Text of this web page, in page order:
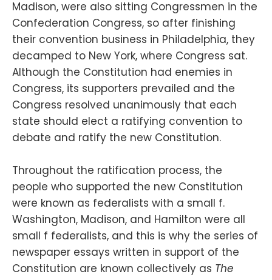
Madison, were also sitting Congressmen in the
Confederation Congress, so after finishing
their convention business in Philadelphia, they
decamped to New York, where Congress sat.
Although the Constitution had enemies in
Congress, its supporters prevailed and the
Congress resolved unanimously that each
state should elect a ratifying convention to
debate and ratify the new Constitution.
Throughout the ratification process, the
people who supported the new Constitution
were known as federalists with a small f.
Washington, Madison, and Hamilton were all
small f federalists, and this is why the series of
newspaper essays written in support of the
Constitution are known collectively as The